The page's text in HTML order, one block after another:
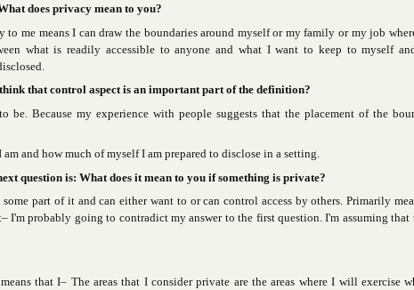
does privacy mean to you?
to me means I can draw the boundaries around myself or my family or my job
what is readily accessible to anyone and what I want to keep to myself
that control aspect is an important part of the definition?
be. Because my experience with people suggests that the placement of the
am and how much of myself I am prepared to disclose in a setting.
question is: What does it mean to you if something is private?
some part of it and can either want to or can control access by others. Primarily
I'm probably going to contradict my answer to the first question. I'm assuming
that I– The areas that I consider private are the areas where I will exercise